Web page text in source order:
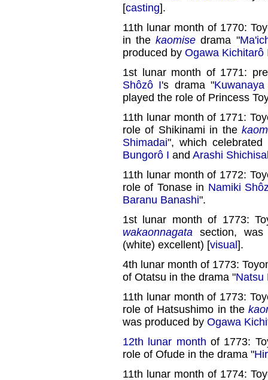
[casting].
11th lunar month of 1770:
in thekaomise drama "
produced by Ogawa Kichitarô
1st lunar month of 1771:
Shôzô I's drama "
played the role of Princess
11th lunar month of 1771:
role of Shikinami in the
Shimadai", which
Bungorô I and Arashi
11th lunar month of 1772:
role of Tonase in Namiki
Baranu Banashi".
1st lunar month of 1773:
wakaonnagata section,
(white) excellent) [visual].
4th lunar month of 1773:
of Otatsu in the drama "Natsu
11th lunar month of 1773:
role of Hatsushimo in the
was produced by Ogawa
12th lunar month of 1773:
role of Ofude in the drama "
11th lunar month of 1774: